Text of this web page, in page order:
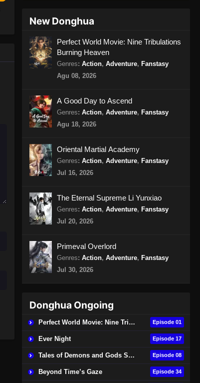
Episode 83 Subtitle Indonesia
Eps 83 - Glorious Revenge of Ye
Feng Episode 83 Subtitle Indonesia -
Agustus 9, 2024
Eps 84 - Glorious Revenge of Ye
Feng Episode 84 Subtitle Indonesia -
Glorious Revenge of Ye Feng
Episode 85 Subtitle Indonesia
Agustus 16, 2024
Glorious Revenge of Ye Feng
Eps 86 - Glorious Revenge of Ye
Feng Episode 86 Subtitle Indonesia -
Agustus 20, 2024
Episode 87 Subtitle Indonesia
Eps 87 - Glorious Revenge of Ye
Feng Episode 87 Subtitle Indonesia -
Glorious Revenge of Ye Feng
Episode 88 Subtitle Indonesia
New Donghua
Perfect World Movie: Nine Tribulations
Burning Heaven
Genres: Action, Adventure, Fanstasy
Agu 08, 2026
A Good Day to Ascend
Genres: Action, Adventure, Fanstasy
Agu 18, 2026
Oriental Martial Academy
Genres: Action, Adventure, Fanstasy
Jul 16, 2026
The Eternal Supreme Li Yunxiao
Genres: Action, Adventure, Fanstasy
Jul 20, 2026
Primeval Overlord
Genres: Action, Adventure, Fanstasy
Jul 30, 2026
Donghua Ongoing
Perfect World Movie: Nine Tribulations Burning Heaven Episode 01
Ever Night Episode 17
Tales of Demons and Gods Season 9 Episode 08
Beyond Time’s Gaze Episode 34